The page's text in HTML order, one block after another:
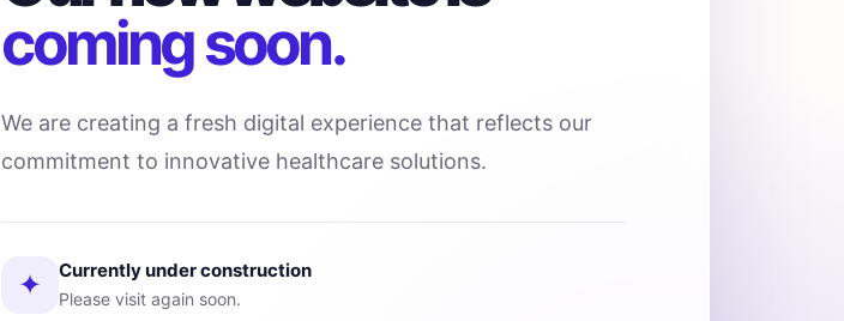
coming soon.
We are creating a fresh digital experience that reflects our
commitment to innovative healthcare solutions.
✦ Currently under construction
Please visit again soon.